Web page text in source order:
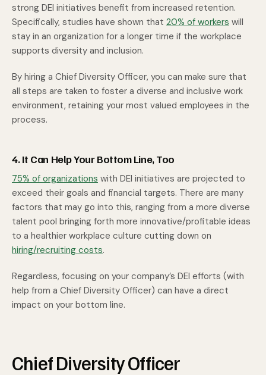
strong DEI initiatives benefit from increased retention.
Specifically, studies have shown that 20% of workers will
stay in an organization for a longer time if the workplace
supports diversity and inclusion.
By hiring a Chief Diversity Officer, you can make sure that
all steps are taken to foster a diverse and inclusive work
environment, retaining your most valued employees in the
process.
4. It Can Help Your Bottom Line, Too
75% of organizations with DEI initiatives are projected to
exceed their goals and financial targets. There are many
factors that may go into this, ranging from a more diverse
talent pool bringing forth more innovative/profitable ideas
to a healthier workplace culture cutting down on
hiring/recruiting costs.
Regardless, focusing on your company’s DEI efforts (with
help from a Chief Diversity Officer) can have a direct
impact on your bottom line.
Chief Diversity Officer